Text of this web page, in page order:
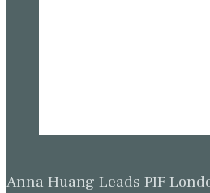
Anna Huang Leads PIF